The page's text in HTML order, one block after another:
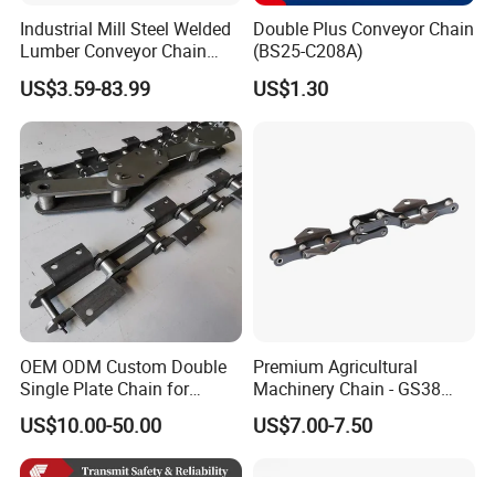
Industrial Mill Steel Welded
Lumber Conveyor Chain
Attachment Roller Chain
Drag Chains
US$3.59-83.99
Double Plus Conveyor Chain
(BS25-C208A)
US$1.30
OEM ODM Custom Double
Single Plate Chain for
Scraper Conveyor
US$10.00-50.00
Premium Agricultural
Machinery Chain - GS38
Model for Harvesting
US$7.00-7.50